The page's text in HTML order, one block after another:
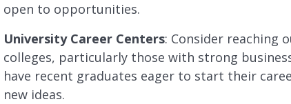
open to opportunities.
University Career Centers: Consider reaching
colleges, particularly those with strong
have recent graduates eager to start their
new ideas.